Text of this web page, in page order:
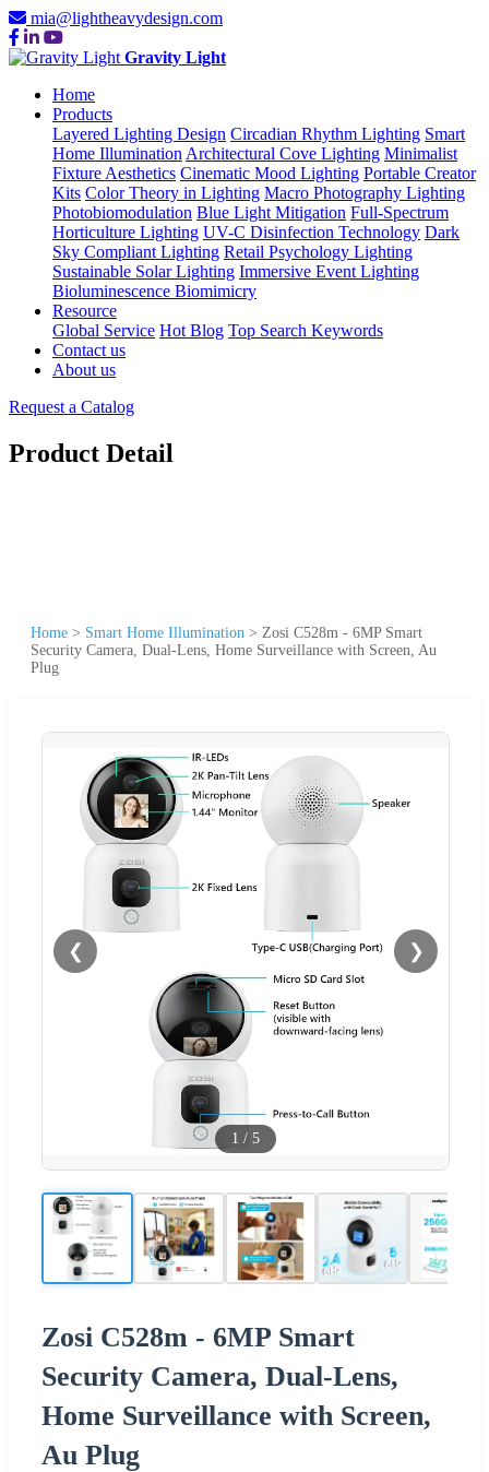
mia@lightheavydesign.com
Gravity Light
Home
Products
Layered Lighting Design Circadian Rhythm Lighting Smart
Home Illumination Architectural Cove Lighting Minimalist
Fixture Aesthetics Cinematic Mood Lighting Portable Creator
Kits Color Theory in Lighting Macro Photography Lighting
Photobiomodulation Blue Light Mitigation Full-Spectrum
Horticulture Lighting UV-C Disinfection Technology Dark
Sky Compliant Lighting Retail Psychology Lighting
Sustainable Solar Lighting Immersive Event Lighting
Bioluminescence Biomimicry
Resource
Global Service Hot Blog Top Search Keywords
Contact us
About us
Request a Catalog
Product Detail
Home > Smart Home Illumination > Zosi C528m - 6MP Smart
Security Camera, Dual-Lens, Home Surveillance with Screen, Au
Plug
❮ ❯
1 / 5
Zosi C528m - 6MP Smart
Security Camera, Dual-Lens,
Home Surveillance with Screen,
Au Plug